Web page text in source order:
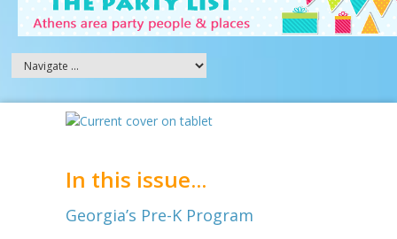
In this issue...
Georgia’s Pre-K Program